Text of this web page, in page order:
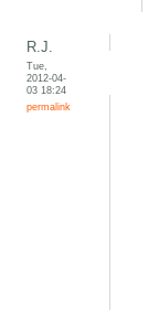
R.J.
Tue,
2012-04-
03 18:24
permalink